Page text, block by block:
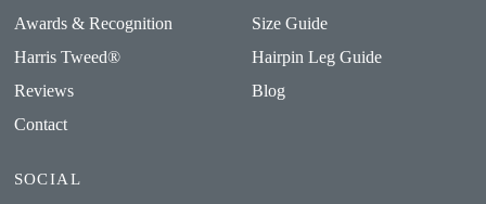
Awards & Recognition
Harris Tweed®
Reviews
Contact
Size Guide
Hairpin Leg Guide
Blog
SOCIAL